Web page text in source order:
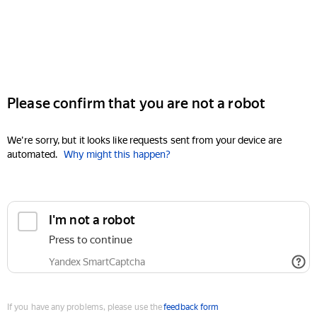
Please confirm that you are not a robot
We're sorry, but it looks like requests sent from your device are
automated. Why might this happen?
I'm not a robot
Press to continue
Yandex SmartCaptcha
If you have any problems, please use thefeedback form